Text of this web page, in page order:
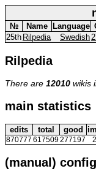
№ Name Language
25th Rilpedia Swedish
Rilpedia
There are 12010 wikis
main statistics
edits total good
870777 617509277197
(manual) config